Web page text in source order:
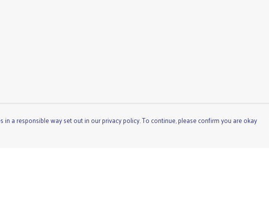
a responsible way set out in our privacy policy. To continue, please confirm you are okay